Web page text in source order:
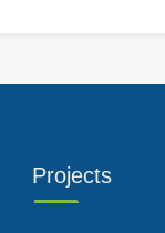
Projects